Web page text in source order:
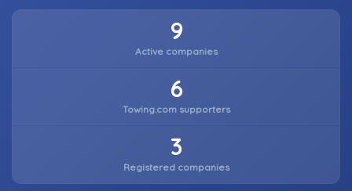
9
Active companies
6
Towing.com supporters
3
Registered companies